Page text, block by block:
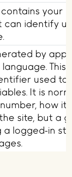
your
can identify
by
This
used to
It is
how it
site, but a
a logged-in